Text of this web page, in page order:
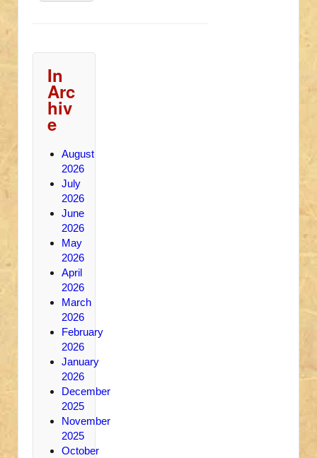
In
Arc
hiv
e
August
2026
July
2026
June
2026
May
2026
April
2026
March
2026
February
2026
January
2026
December
2025
November
2025
October